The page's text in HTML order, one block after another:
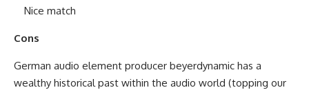
Nice match
Cons
German audio element producer beyerdynamic has a
wealthy historical past within the audio world (topping our